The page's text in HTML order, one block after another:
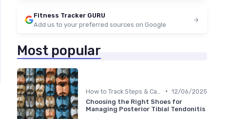
Fitness Tracker GURU
Add us to your preferred sources on Google
Most popular
• 12/06/2025
Choosing the Right Shoes for
Managing Posterior Tibial Tendonitis